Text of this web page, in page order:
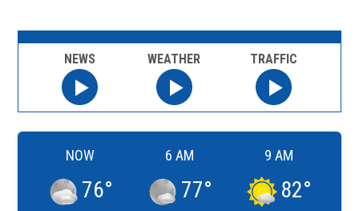
NEWS WEATHER TRAFFIC
NOW
76°
6 AM
77°
9 AM
82°